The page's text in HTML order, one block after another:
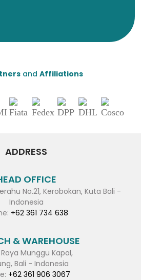
and Affiliations
ADDRESS
OFFICE
No.21, Kerobokan, Kuta Bali -
Indonesia
+62 361 734 638
& WAREHOUSE
Munggu Kapal,
Bali - Indonesia
+62 361 906 3067